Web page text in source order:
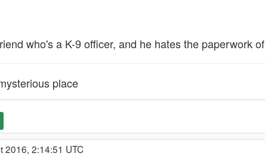
who's a K-9 officer, and he hates the paperwork
place
2016, 2:14:51 UTC